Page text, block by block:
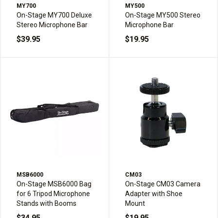
MY700
On-Stage MY700 Deluxe
Stereo Microphone Bar
$39.95
MY500
On-Stage MY500 Stereo
Microphone Bar
$19.95
MSB6000
On-Stage MSB6000 Bag
for 6 Tripod Microphone
Stands with Booms
CM03
On-Stage CM03 Camera
Adapter with Shoe
Mount